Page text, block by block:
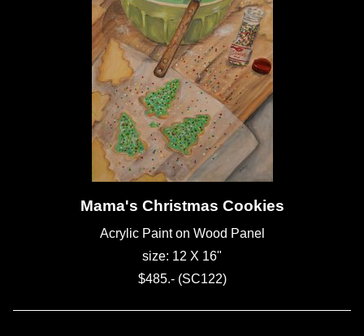
Mama's Christmas Cookies
Acrylic Paint on Wood Panel
size: 12 X 16"
$485.- (SC122)